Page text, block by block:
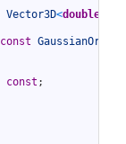
Vector3D<double
const
const ;